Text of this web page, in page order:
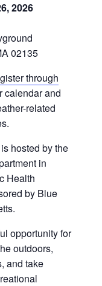
2026
02135
through
calendar and
related
hosted by the
in
Health
by Blue
opportunity for
outdoors,
and take